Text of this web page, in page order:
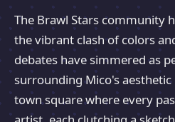
The Brawl Stars community
the vibrant clash of colors
debates have simmered as
surrounding Mico's
town square where every